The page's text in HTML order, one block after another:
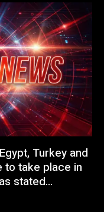
Turkey and
to take place in
stated...